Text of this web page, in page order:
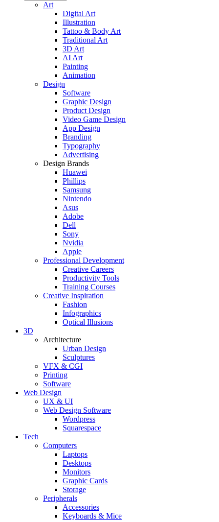
Art
Digital Art
Illustration
Tattoo & Body Art
Traditional Art
3D Art
AI Art
Painting
Animation
Design
Software
Graphic Design
Product Design
Video Game Design
App Design
Branding
Typography
Advertising
Design Brands
Huawei
Phillips
Samsung
Nintendo
Asus
Adobe
Dell
Sony
Nvidia
Apple
Professional Development
Creative Careers
Productivity Tools
Training Courses
Creative Inspiration
Fashion
Infographics
Optical Illusions
3D
Architecture
Urban Design
Sculptures
VFX & CGI
Printing
Software
Web Design
UX & UI
Web Design Software
Wordpress
Squarespace
Tech
Computers
Laptops
Desktops
Monitors
Graphic Cards
Storage
Peripherals
Accessories
Keyboards & Mice